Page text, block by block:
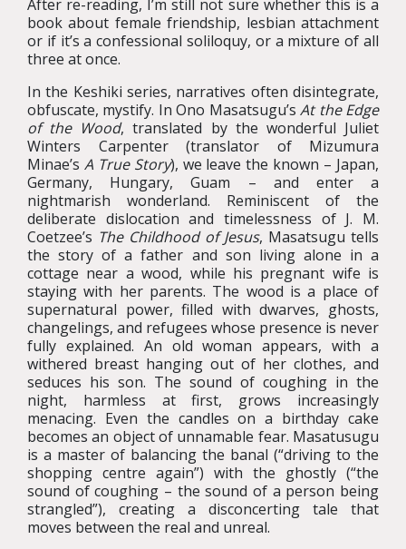
After re-reading, I’m still not sure whether this is a
book about female friendship, lesbian attachment
or if it’s a confessional soliloquy, or a mixture of all
three at once.
In the Keshiki series, narratives often disintegrate,
obfuscate, mystify. In Ono Masatsugu’sAt the Edge
of the Wood, translated by the wonderful Juliet
Winters Carpenter (translator of Mizumura
Minae’s A True Story), we leave the known – Japan,
Germany, Hungary, Guam – and enter a
nightmarish wonderland. Reminiscent of the
deliberate dislocation and timelessness of J. M.
Coetzee’s The Childhood of Jesus, Masatsugu tells
the story of a father and son living alone in a
cottage near a wood, while his pregnant wife is
staying with her parents. The wood is a place of
supernatural power, filled with dwarves, ghosts,
changelings, and refugees whose presence is never
fully explained. An old woman appears, with a
withered breast hanging out of her clothes, and
seduces his son. The sound of coughing in the
night, harmless at first, grows increasingly
menacing. Even the candles on a birthday cake
becomes an object of unnamable fear. Masatusugu
is a master of balancing the banal (“driving to the
shopping centre again”) with the ghostly (“the
sound of coughing – the sound of a person being
strangled”), creating a disconcerting tale that
moves between the real and unreal.